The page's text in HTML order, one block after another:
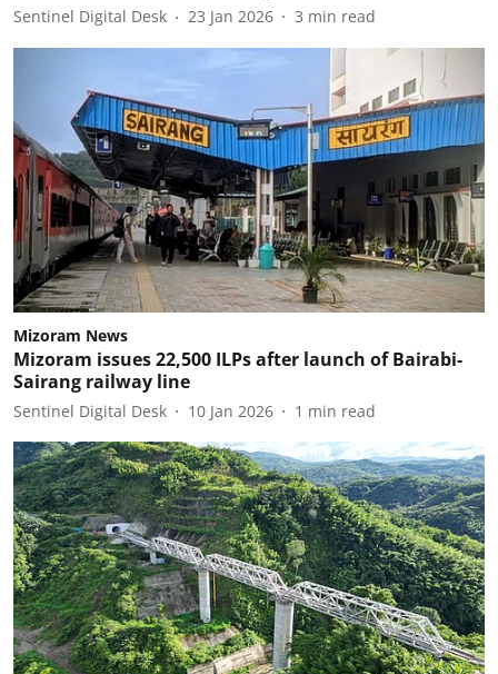
Sentinel Digital Desk 23 Jan 2026 3 min read
Mizoram News
Mizoram issues 22,500 ILPs after launch of Bairabi-
Sairang railway line
Sentinel Digital Desk 10 Jan 2026 1 min read